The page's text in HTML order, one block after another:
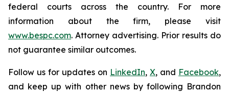
federal courts across the country. For more
information about the firm, please visit
www.bespc.com. Attorney advertising. Prior results do
not guarantee similar outcomes.
Follow us for updates on LinkedIn, X, and Facebook,
and keep up with other news by following Brandon